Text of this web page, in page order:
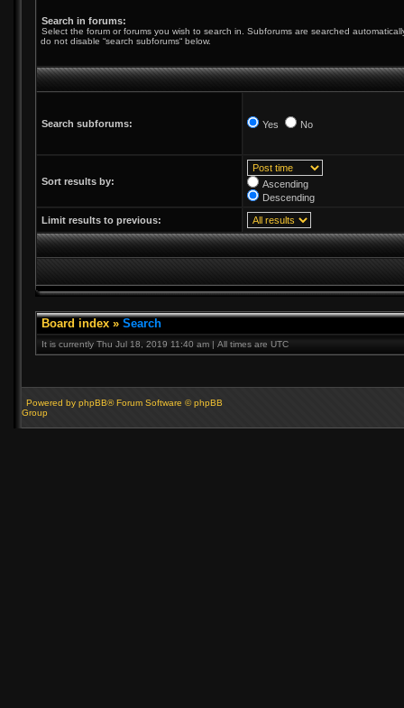
Search in forums:
Select the forum or forums you wish to search in. Subforums are searched
do not disable “search subforums“ below.
Search subforums: Yes No
Sort results by:
Ascending
Descending
Limit results to previous:
Board index » Search
It is currently Thu Jul 18, 2019 11:40 am | All times are UTC
Powered by phpBB® Forum Software © phpBB
Group